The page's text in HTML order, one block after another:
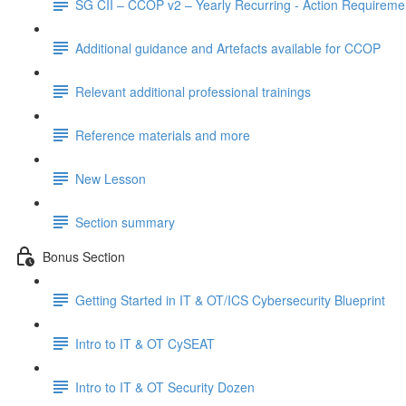
SG CII – CCOP v2 – Yearly Recurring - Action
Additional guidance and Artefacts available for CCOP
Relevant additional professional trainings
Reference materials and more
New Lesson
Section summary
Bonus Section
Getting Started in IT & OT/ICS Cybersecurity Blueprint
Intro to IT & OT CySEAT
Intro to IT & OT Security Dozen